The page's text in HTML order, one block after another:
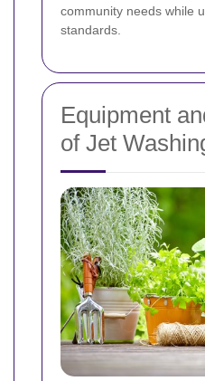
community needs while
standards.
Equipment
of Jet